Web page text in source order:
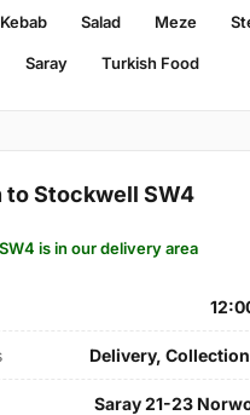
Kebab Salad Meze
Saray Turkish Food
Stockwell SW4
is in our delivery area
Delivery,
Saray 21-23